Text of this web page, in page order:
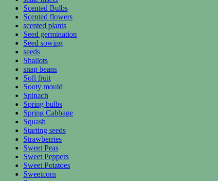
Scented Bulbs
Scented flowers
scented plants
Seed germination
Seed sowing
seeds
Shallots
snap beans
Soft fruit
Sooty mould
Spinach
Spring bulbs
Spring Cabbage
Squash
Starting seeds
Strawberries
Sweet Peas
Sweet Peppers
Sweet Potatoes
Sweetcorn